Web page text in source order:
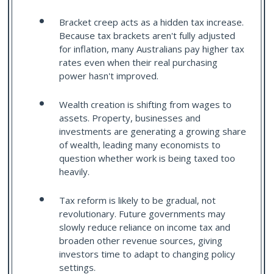
Bracket creep acts as a hidden tax increase.
Because tax brackets aren't fully adjusted
for inflation, many Australians pay higher tax
rates even when their real purchasing
power hasn't improved.
Wealth creation is shifting from wages to
assets. Property, businesses and
investments are generating a growing share
of wealth, leading many economists to
question whether work is being taxed too
heavily.
Tax reform is likely to be gradual, not
revolutionary. Future governments may
slowly reduce reliance on income tax and
broaden other revenue sources, giving
investors time to adapt to changing policy
settings.